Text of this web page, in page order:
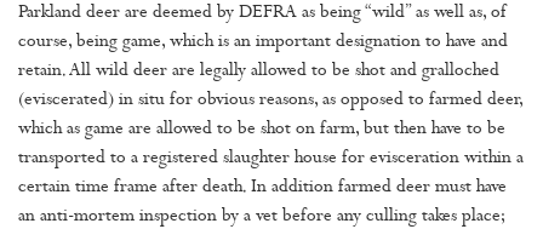
Parkland deer are deemed by DEFRA as being “wild” as well as, of
course, being game, which is an important designation to have and
retain. All wild deer are legally allowed to be shot and gralloched
(eviscerated) in situ for obvious reasons, as opposed to farmed deer,
which as game are allowed to be shot on farm, but then have to be
transported to a registered slaughter house for evisceration within a
certain time frame after death. In addition farmed deer must have
an anti-mortem inspection by a vet before any culling takes place;